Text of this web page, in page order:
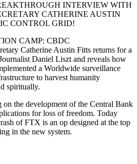
INTERVIEW WITH
CATHERINE AUSTIN
CONTROL GRID!
CAMP: CBDC
Catherine Austin Fitts returns for a
Daniel Liszt and reveals how
a Worldwide surveillance
to harvest humanity
spiritually.
on the development of the Central Bank
for loss of freedom. Today
of FTX is an op designed at the top
in the new system.